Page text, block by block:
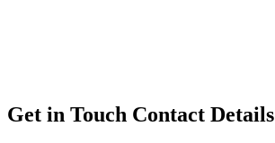
Get in Touch Contact Details